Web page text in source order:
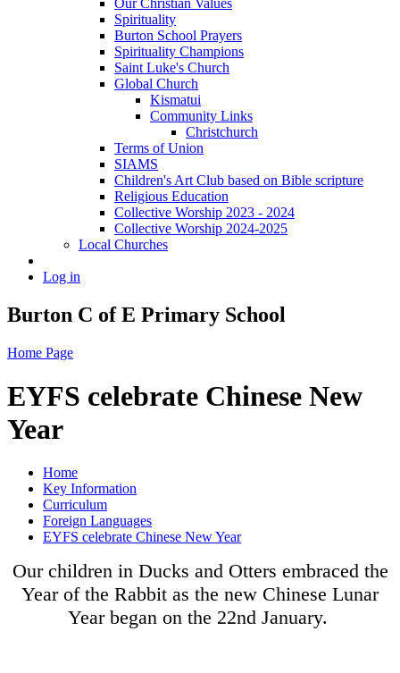
Spirituality
Burton School Prayers
Spirituality Champions
Saint Luke's Church
Global Church
Kismatui
Community Links
Christchurch
Terms of Union
SIAMS
Children's Art Club based on Bible scripture
Religious Education
Collective Worship 2023 - 2024
Collective Worship 2024-2025
Local Churches
Log in
Burton C of E Primary School
Home Page
EYFS celebrate Chinese New
Year
Home
Key Information
Curriculum
Foreign Languages
EYFS celebrate Chinese New Year
Our children in Ducks and Otters embraced the
Year of the Rabbit as the new Chinese Lunar
Year began on the 22nd January.